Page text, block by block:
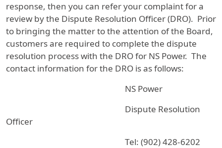
response, then you can refer your complaint for a
review by the Dispute Resolution Officer (DRO). Prior
to bringing the matter to the attention of the Board,
customers are required to complete the dispute
resolution process with the DRO for NS Power. The
contact information for the DRO is as follows:
NS Power
Dispute Resolution
Officer
Tel: (902) 428-6202